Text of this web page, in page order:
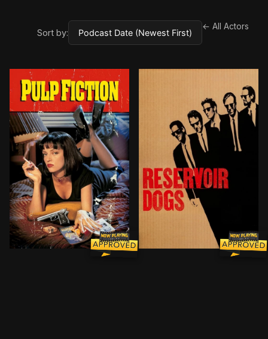
Sort by:
← All Actors
A burger-loving hit man, his philosophical partner,
A botched robbery